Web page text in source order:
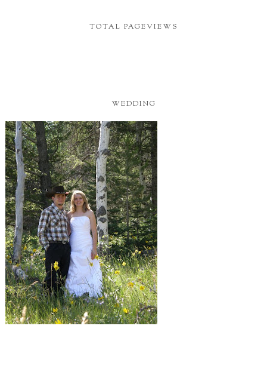
TOTAL PAGEVIEWS
WEDDING